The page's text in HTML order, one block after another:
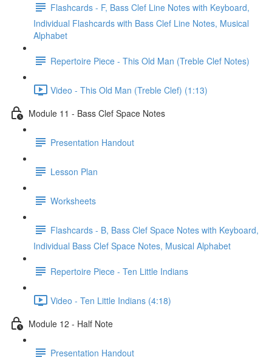
Flashcards - F, Bass Clef Line Notes with Keyboard,
Individual Flashcards with Bass Clef Line Notes, Musical
Alphabet
Repertoire Piece - This Old Man (Treble Clef Notes)
Video - This Old Man (Treble Clef) (1:13)
Module 11 - Bass Clef Space Notes
Presentation Handout
Lesson Plan
Worksheets
Flashcards - B, Bass Clef Space Notes with Keyboard,
Individual Bass Clef Space Notes, Musical Alphabet
Repertoire Piece - Ten Little Indians
Video - Ten Little Indians (4:18)
Module 12 - Half Note
Presentation Handout